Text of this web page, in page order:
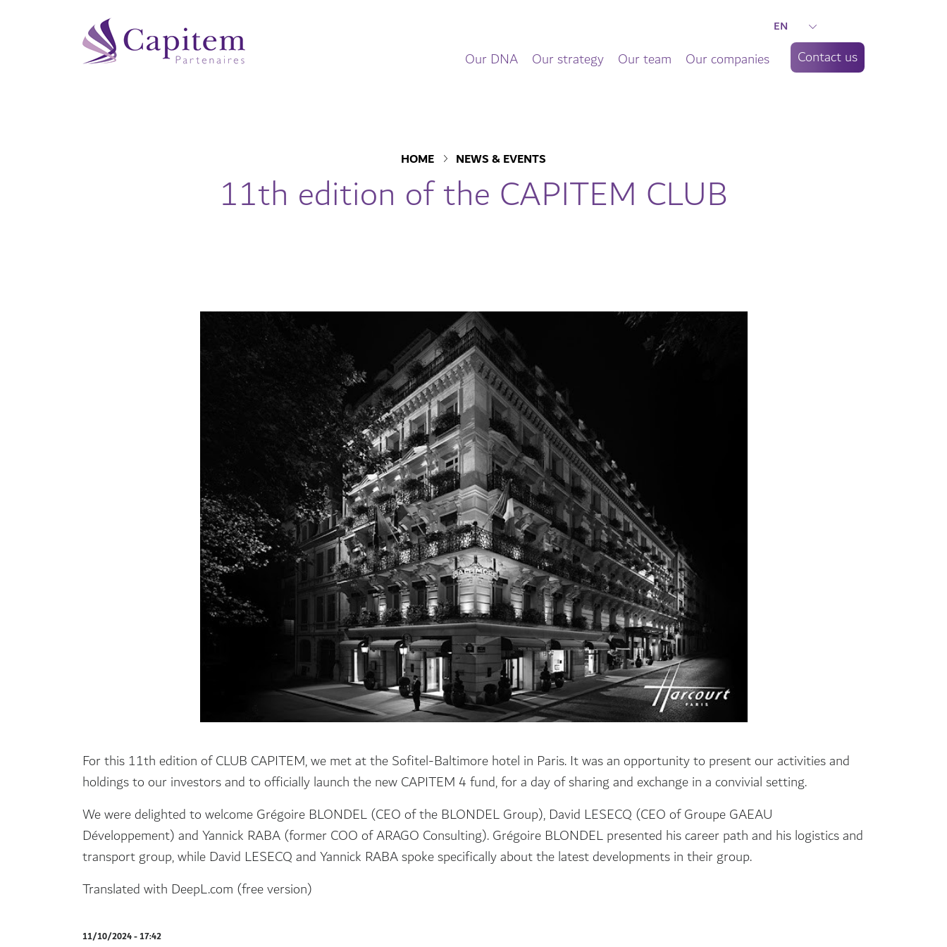
EN
Our DNA Our strategy Our team Our companies Contact us
HOME NEWS & EVENTS
11th edition of the CAPITEM CLUB
For this 11th edition of CLUB CAPITEM, we met at the Sofitel-Baltimore hotel in Paris. It was an opportunity to present our activities and
holdings to our investors and to officially launch the new CAPITEM 4 fund, for a day of sharing and exchange in a convivial setting.
We were delighted to welcome Grégoire BLONDEL (CEO of the BLONDEL Group), David LESECQ (CEO of Groupe GAEAU
Développement) and Yannick RABA (former COO of ARAGO Consulting). Grégoire BLONDEL presented his career path and his logistics and
transport group, while David LESECQ and Yannick RABA spoke specifically about the latest developments in their group.
Translated with DeepL.com (free version)
11/10/2024 - 17:42